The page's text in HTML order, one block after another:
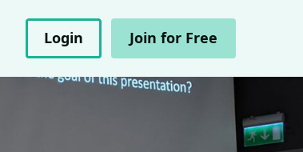
Login Join for Free